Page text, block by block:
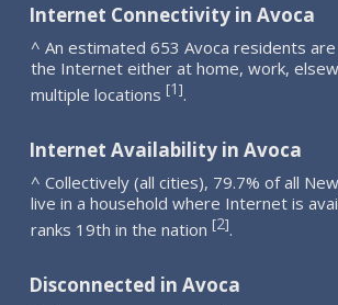
Internet Connectivity in Avoca
^ An estimated 653 Avoca residents
the Internet either at home, work,
multiple locations [1].
Internet Availability in Avoca
^ Collectively (all cities), 79.7% of all
live in a household where Internet is
ranks 19th in the nation [2].
Disconnected in Avoca